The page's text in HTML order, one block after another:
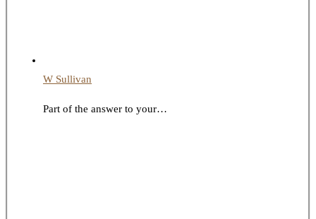
W Sullivan
Part of the answer to your…